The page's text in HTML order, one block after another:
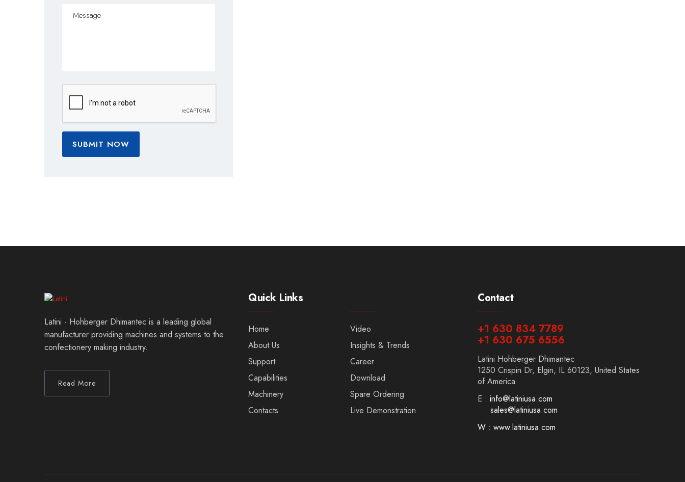
SUBMIT NOW
Latini - Hohberger Dhimantec is a leading global
manufacturer providing machines and systems to the
confectionery making industry.
Read More
Quick Links
Home
About Us
Support
Capabilities
Machinery
Contacts
Video
Insights & Trends
Career
Download
Spare Ordering
Live Demonstration
Contact
+1 630 834 7789
+1 630 675 6556
Latini Hohberger Dhimantec
1250 Crispin Dr, Elgin, IL 60123, United States
of America
E : info@latiniusa.com
sales@latiniusa.com
W : www.latiniusa.com